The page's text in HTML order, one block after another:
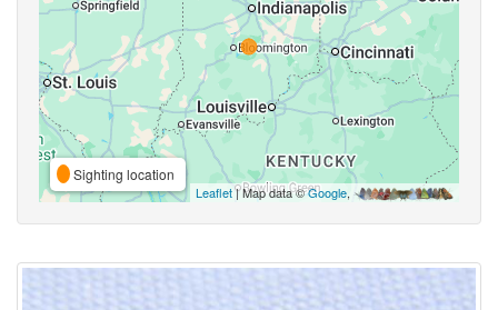
Sighting location
Leaflet| Map data ©Google,